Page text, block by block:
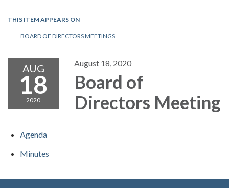
THIS ITEM APPEARS ON
BOARD OF DIRECTORS MEETINGS
AUG
18
2020
August 18, 2020
Board of
Directors Meeting
Agenda
Minutes